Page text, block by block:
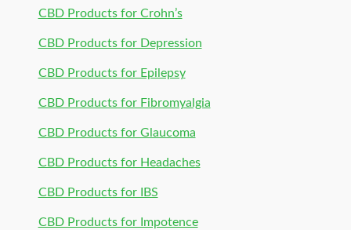
CBD Products for Crohn’s
CBD Products for Depression
CBD Products for Epilepsy
CBD Products for Fibromyalgia
CBD Products for Glaucoma
CBD Products for Headaches
CBD Products for IBS
CBD Products for Impotence